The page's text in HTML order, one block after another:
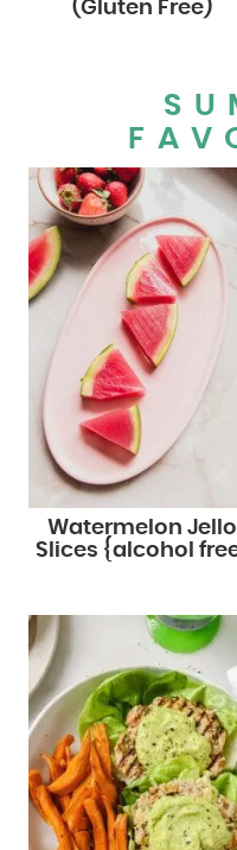
(Gluten Free)
Watermelon Jello
Slices {alcohol